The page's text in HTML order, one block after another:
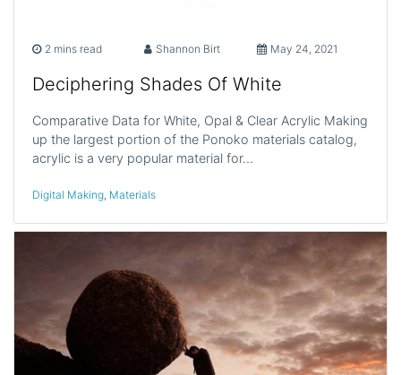
2 mins read Shannon Birt May 24, 2021
Deciphering Shades Of White
Comparative Data for White, Opal & Clear Acrylic Making
up the largest portion of the Ponoko materials catalog,
acrylic is a very popular material for…
Digital Making Materials